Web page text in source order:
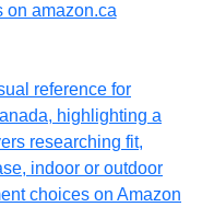
on amazon.ca